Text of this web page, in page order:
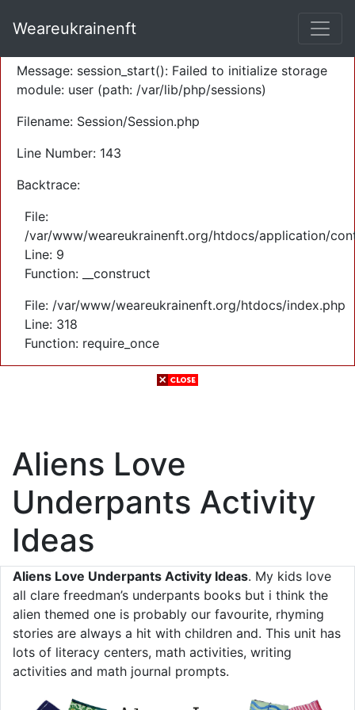
Severity: Warning
Message: session_start(): Failed to initialize storage
module: user (path: /var/lib/php/sessions)
Filename: Session/Session.php
Line Number: 143
Backtrace:
File:
/var/www/weareukrainenft.org/htdocs/application/
Line: 9
Function: __construct
File: /var/www/weareukrainenft.org/htdocs/index.php
Line: 318
Function: require_once
Weareukrainenft
Aliens Love
Underpants Activity
Ideas
Aliens Love Underpants Activity Ideas. My kids love
all clare freedman’s underpants books but i think the
alien themed one is probably our favourite, rhyming
stories are always a hit with children and. This unit has
lots of literacy centers, math activities, writing
activities and math journal prompts.